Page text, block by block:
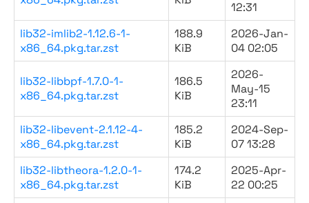
12:31
lib32-imlib2-1.12.6-1-
x86_64.pkg.tar.zst
188.9
KiB
2026-Jan-
04 02:05
lib32-libbpf-1.7.0-1-
x86_64.pkg.tar.zst
186.5
KiB
2026-
May-15
23:11
lib32-libevent-2.1.12-4-
x86_64.pkg.tar.zst
185.2
KiB
2024-Sep-
07 13:28
lib32-libtheora-1.2.0-1-
x86_64.pkg.tar.zst
174.2
KiB
2025-Apr-
22 00:25